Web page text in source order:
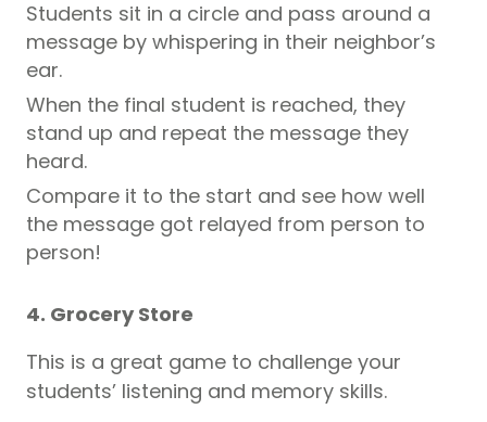
Students sit in a circle and pass around a
message by whispering in their neighbor’s
ear.
When the final student is reached, they
stand up and repeat the message they
heard.
Compare it to the start and see how well
the message got relayed from person to
person!
4. Grocery Store
This is a great game to challenge your
students’ listening and memory skills.